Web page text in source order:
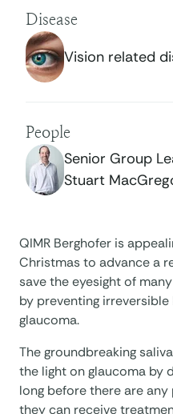
Disease
Vision related
People
Senior Group
Stuart
QIMR Berghofer is
Christmas to advance a
save the eyesight of
by preventing
glaucoma.
The groundbreaking
the light on glaucoma by
long before there are
they can receive